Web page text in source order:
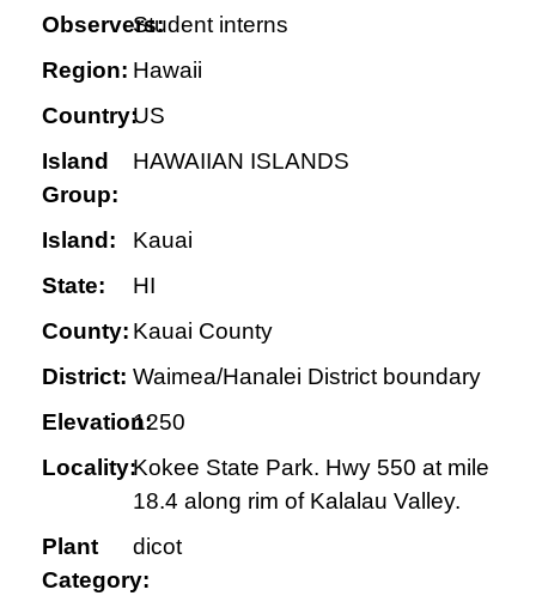
Observers:Student interns
Region: Hawaii
Country:US
Island
Group:
HAWAIIAN ISLANDS
Island:
Kauai
State:
HI
County: Kauai County
District: Waimea/Hanalei District boundary
Elevation:1250
Locality:Kokee State Park. Hwy 550 at mile
18.4 along rim of Kalalau Valley.
Plant
Category:
dicot